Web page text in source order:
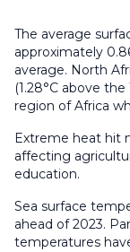
The average
approximately
average. North
(1.28°C above
region of Africa
Extreme heat hit
affecting
education.
Sea surface
ahead of 2023.
temperatures